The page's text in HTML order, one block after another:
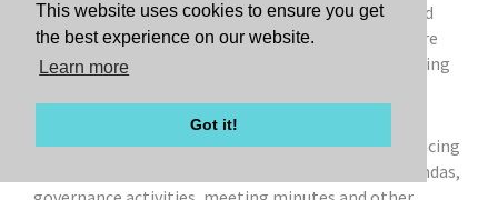
This website uses cookies to ensure you get
the best experience on our website.
Learn more
Got it!
more vulnerable than ever to activist campaigns and
potential proxy battles. To mitigate these risks, here
are some questions that boards should consider asking
communication strategy in place.
1. Do we regularly review and update our publicly facing
governance documents to align with our board agendas,